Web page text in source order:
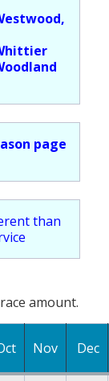
page
than
amount.
Nov Dec